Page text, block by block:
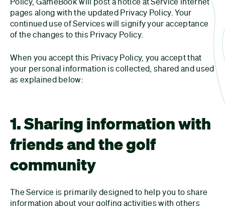
pages along with the updated Privacy Policy. Your
continued use of Services will signify your acceptance
of the changes to this Privacy Policy.
When you accept this Privacy Policy, you accept that
your personal information is collected, shared and used
as explained below:
1. Sharing information with
friends and the golf
community
The Service is primarily designed to help you to share
information about your golfing activities with others